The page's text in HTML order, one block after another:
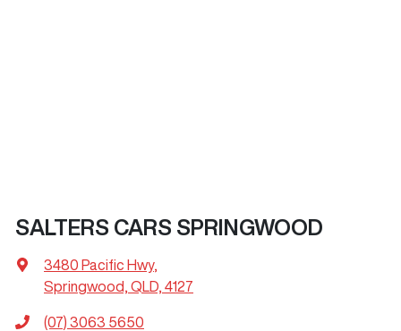
SALTERS CARS SPRINGWOOD
3480 Pacific Hwy,
Springwood, QLD, 4127
(07) 3063 5650